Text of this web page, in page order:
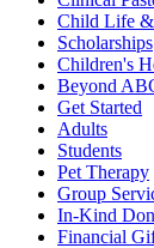
Child Life
Scholarships
Children's
Beyond
Get Started
Adults
Students
Pet Therapy
Group
In-Kind
Financial